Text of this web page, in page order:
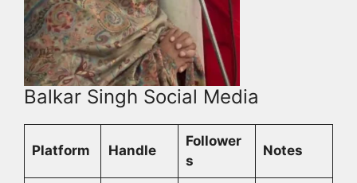
Balkar Singh Social Media
Platform Handle
Follower
s
Notes